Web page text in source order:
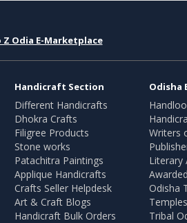
Z Odia E-Marketplace
Handicraft Section
Different Handicrafts
Dhokra Crafts
Filigree Products
Stone works
Patachitra Paintings
Applique Handicrafts
Crafts Seller Helpdesk
Art & Craft Blogs
Handicraft Bulk Orders
Odisha
Writers
Literary
Odisha
Tribal